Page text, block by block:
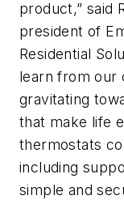
product,” said
president of
Residential
learn from our
gravitating
that make life
thermostats
including
simple and